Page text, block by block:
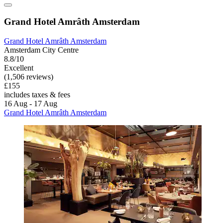
Grand Hotel Amrâth Amsterdam
Grand Hotel Amrâth Amsterdam
Amsterdam City Centre
8.8/10
Excellent
(1,506 reviews)
£155
includes taxes & fees
16 Aug - 17 Aug
Grand Hotel Amrâth Amsterdam